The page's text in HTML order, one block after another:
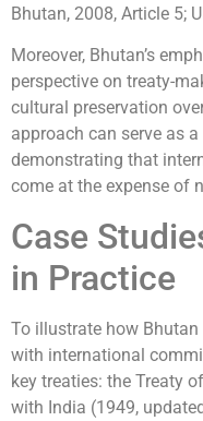
Bhutan, 2008, Article 5;
Moreover, Bhutan’s
perspective on treaty-
cultural preservation
approach can serve as
demonstrating that
come at the expense of
Case
in Practice
To illustrate how
with international
key treaties: the Treaty
with India (1949,